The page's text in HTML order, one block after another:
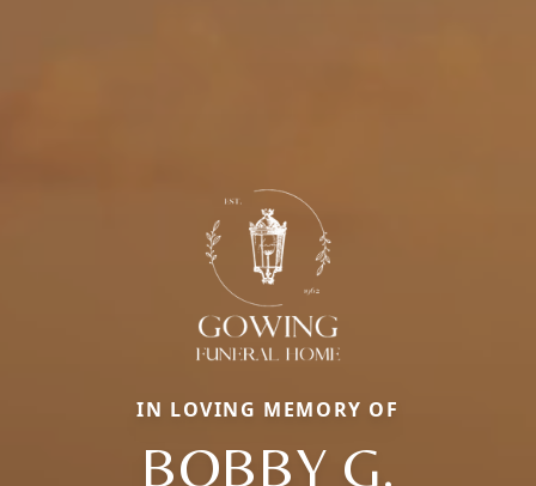
IN LOVING MEMORY OF
BOBBY G.